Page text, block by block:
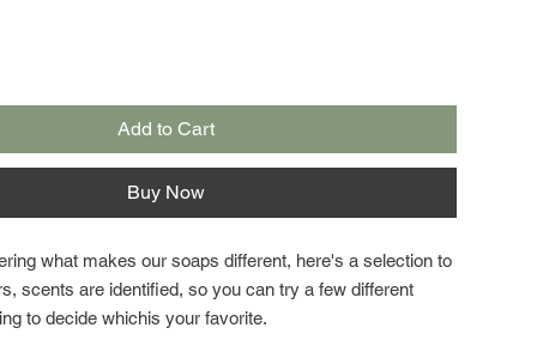
Add to Cart
Buy Now
what makes our soaps different, here's a selection to
scents are identified, so you can try a few different
to decide whichis your favorite.